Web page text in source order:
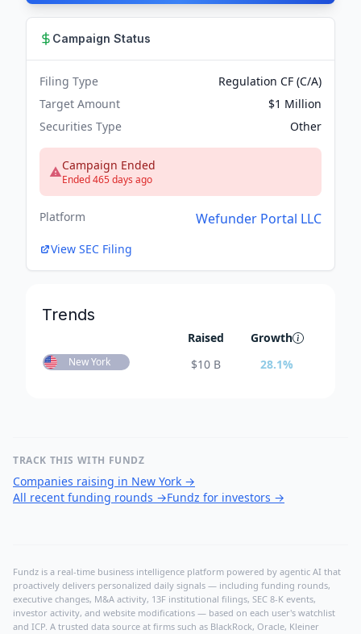
Campaign Status
Filing Type
Regulation CF (C/A)
Target Amount
$1 Million
Securities Type
Other
Campaign Ended
Ended 465 days ago
Platform Wefunder Portal LLC
View SEC Filing
Trends
Raised Growth
New York $10 B 28.1%
TRACK THIS WITH FUNDZ
Companies raising in New York →
All recent funding rounds →Fundz for investors →
Fundz is a real-time business intelligence platform powered by agentic AI that
proactively delivers personalized daily signals — including funding rounds,
executive changes, M&A activity, 13F institutional filings, SEC 8-K events,
investor activity, and website modifications — based on each user's watchlist
and ICP. A trusted data source at firms such as BlackRock, Oracle, Kleiner